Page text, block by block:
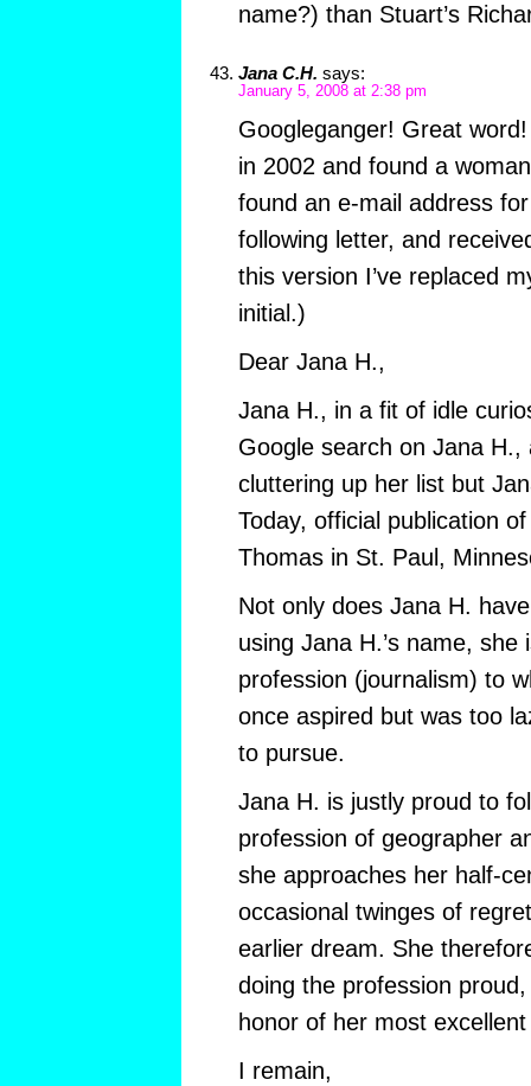
name?) than Stuart’s
Jana C.H. says:
January 5, 2008 at 2:38 pm
Googleganger! Great
in 2002 and found a
found an e-mail address
following letter, and
this version I’ve replaced
initial.)
Dear Jana H.,
Jana H., in a fit of idle
Google search on Jana
cluttering up her list but
Today, official publication
Thomas in St. Paul,
Not only does Jana H.
using Jana H.’s name, she
profession (journalism) to
once aspired but was too
to pursue.
Jana H. is justly proud to
profession of geographer
she approaches her half-
occasional twinges of
earlier dream. She
doing the profession
honor of her most
I remain,